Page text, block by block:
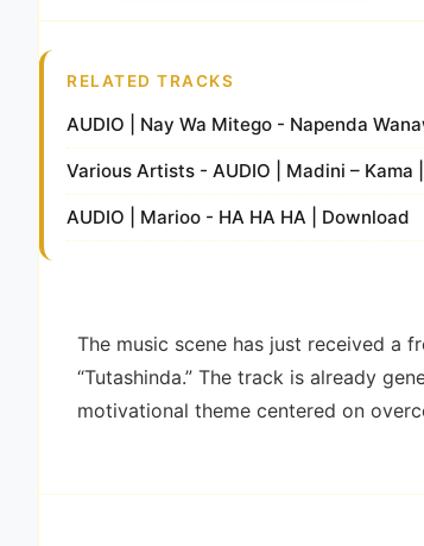
RELATED TRACKS
AUDIO | Nay Wa Mitego - Napenda
Various Artists - AUDIO | Madini – Kama
AUDIO | Marioo - HA HA HA | Download
The music scene has just received a
“Tutashinda.” The track is already
motivational theme centered on